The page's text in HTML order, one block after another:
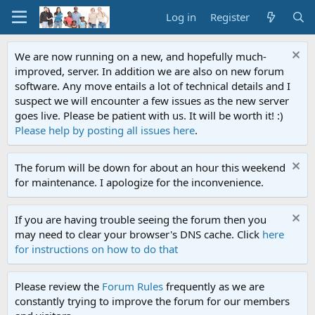
Log in Register
We are now running on a new, and hopefully much-
improved, server. In addition we are also on new forum
software. Any move entails a lot of technical details and I
suspect we will encounter a few issues as the new server
goes live. Please be patient with us. It will be worth it! :)
Please help by posting all issues here.
The forum will be down for about an hour this weekend
for maintenance. I apologize for the inconvenience.
If you are having trouble seeing the forum then you
may need to clear your browser's DNS cache. Click here
for instructions on how to do that
Please review the Forum Rules frequently as we are
constantly trying to improve the forum for our members